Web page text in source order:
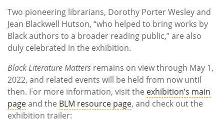
Two pioneering librarians, Dorothy Porter Wesley and
Jean Blackwell Hutson, “who helped to bring works by
Black authors to a broader reading public,” are also
duly celebrated in the exhibition.
Black Literature Matters remains on view through May 1,
2022, and related events will be held from now until
then. For more information, visit the exhibition’s main
pageand the BLM resource page, and check out the
exhibition trailer: